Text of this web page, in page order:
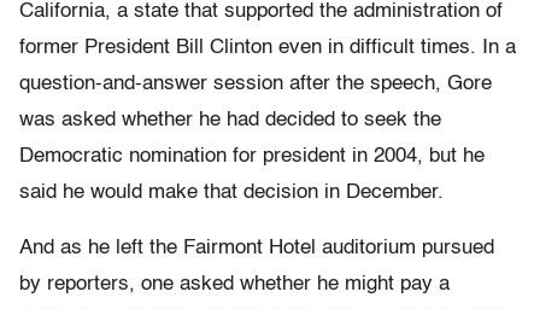
California, a state that supported the administration of
former President Bill Clinton even in difficult times. In a
question-and-answer session after the speech, Gore
was asked whether he had decided to seek the
Democratic nomination for president in 2004, but he
said he would make that decision in December.
And as he left the Fairmont Hotel auditorium pursued
by reporters, one asked whether he might pay a